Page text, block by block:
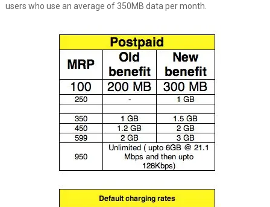
users who use an average of 350MB data per month.